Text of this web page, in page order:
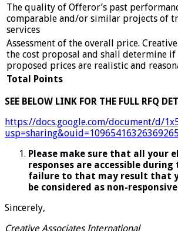
The quality of Offeror’s past
comparable and/or similar projects of
services
Assessment of the overall price.
the cost proposal and shall determine
proposed prices are realistic and
Total Points
SEE BELOW LINK FOR THE FULL RFQ
https://docs.google.com/document/d/
Please make sure that all your
responses are accessible
failure to that may result that
be considered as non-
Sincerely,
Creative Associates International